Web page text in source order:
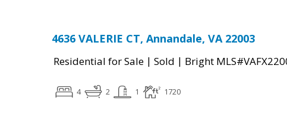
4636 VALERIE CT, Annandale, VA 22003
Residential for Sale | Sold | Bright
4 2 1 1720